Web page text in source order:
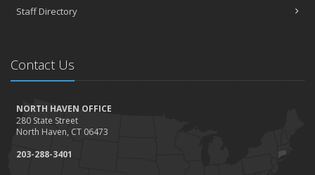
Staff Directory
Contact Us
NORTH HAVEN OFFICE
280 State Street
North Haven, CT 06473
203-288-3401